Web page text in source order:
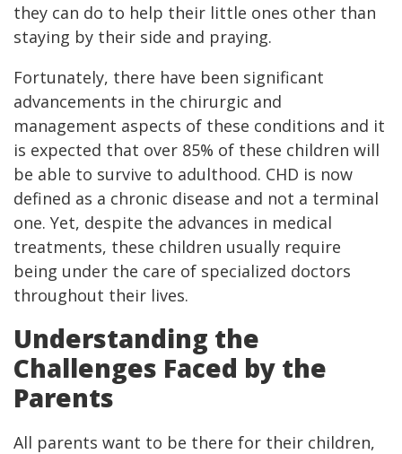
they can do to help their little ones other than
staying by their side and praying.
Fortunately, there have been significant
advancements in the chirurgic and
management aspects of these conditions and it
is expected that over 85% of these children will
be able to survive to adulthood. CHD is now
defined as a chronic disease and not a terminal
one. Yet, despite the advances in medical
treatments, these children usually require
being under the care of specialized doctors
throughout their lives.
Understanding the
Challenges Faced by the
Parents
All parents want to be there for their children,